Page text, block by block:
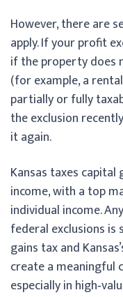
However, there are
apply. If your profit
if the property does
(for example, a
partially or fully
the exclusion
it again.
Kansas taxes
income, with a top
individual income.
federal exclusions
gains tax and
create a meaningful
especially in